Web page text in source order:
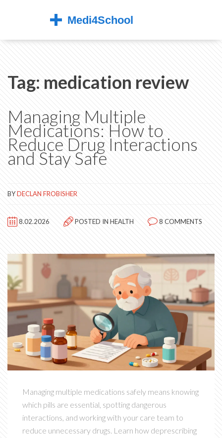
Tag: medication review
Managing Multiple
Medications: How to
Reduce Drug Interactions
and Stay Safe
BYDECLAN FROBISHER
8.02.2026 POSTED INHEALTH 8 COMMENTS
Managing multiple medications safely means knowing
which pills are essential, spotting dangerous
interactions, and working with your care team to
reduce unnecessary drugs. Learn how deprescribing